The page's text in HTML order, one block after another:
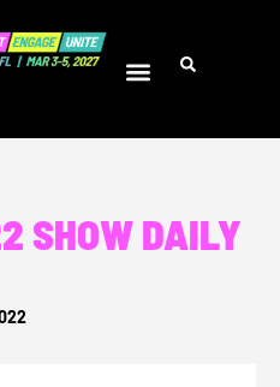
SHOW DAILY